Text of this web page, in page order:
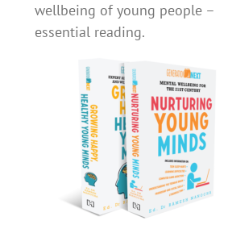
wellbeing of young people –
essential reading.